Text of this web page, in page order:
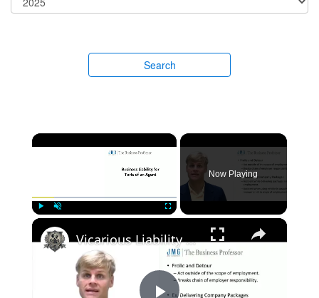
Search
×
Now Playing
×
Vicarious Liability for Torts of an Agent